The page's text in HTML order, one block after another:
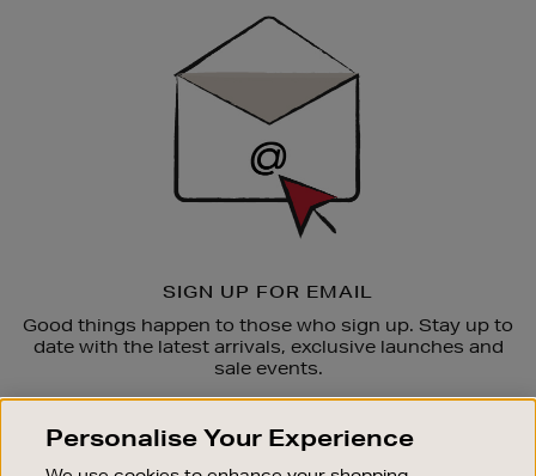
SIGN UP FOR EMAIL
Good things happen to those who sign up. Stay up to
date with the latest arrivals, exclusive launches and
sale events.
Personalise Your Experience